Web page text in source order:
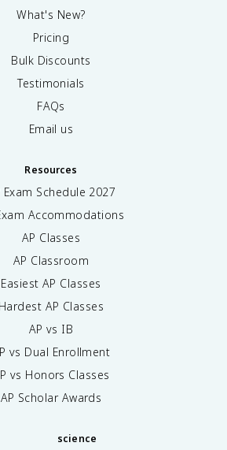
What's New?
Pricing
Bulk Discounts
Testimonials
FAQs
Email us
Resources
Exam Schedule 2027
Accommodations
AP Classes
AP Classroom
Easiest AP Classes
Hardest AP Classes
AP vs IB
vs Dual Enrollment
vs Honors Classes
AP Scholar Awards
science